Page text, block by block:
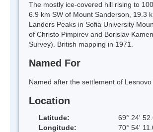
The mostly ice-covered hill rising to
6.9 km SW of Mount Sanderson, 19.3
Landers Peaks in Sofia University
of Christo Pimpirev and Borislav
Survey). British mapping in 1971.
Named For
Named after the settlement of Lesnovo
Location
Latitude:
69° 24'
Longitude:
70° 54'